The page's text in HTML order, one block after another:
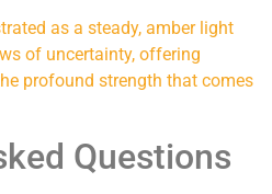
as a steady, amber light
of uncertainty, offering
profound strength that comes
Questions